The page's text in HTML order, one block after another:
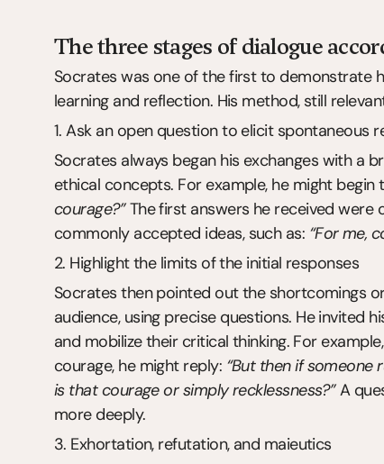
The three stages of dialogue
Socrates was one of the first to demonstrate
learning and reflection. His method, still
1. Ask an open question to elicit spontaneous
Socrates always began his exchanges with a
ethical concepts. For example, he might begin
courage?” The first answers he received were
commonly accepted ideas, such as: “For me,
2. Highlight the limits of the initial responses
Socrates then pointed out the shortcomings
audience, using precise questions. He invited
and mobilize their critical thinking. For
courage, he might reply: “But then if someone
is that courage or simply recklessness?” A
more deeply.
3. Exhortation, refutation, and maieutics